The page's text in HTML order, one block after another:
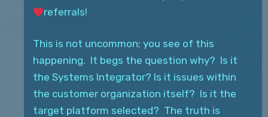
referrals!
This is not uncommon; you see of this
happening. It begs the question why? Is it
the Systems Integrator? Is it issues within
the customer organization itself? Is it the
target platform selected? The truth is